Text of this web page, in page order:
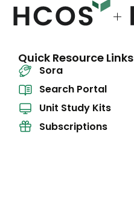
Quick Resource Links
Sora
Search Portal
Unit Study Kits
Subscriptions